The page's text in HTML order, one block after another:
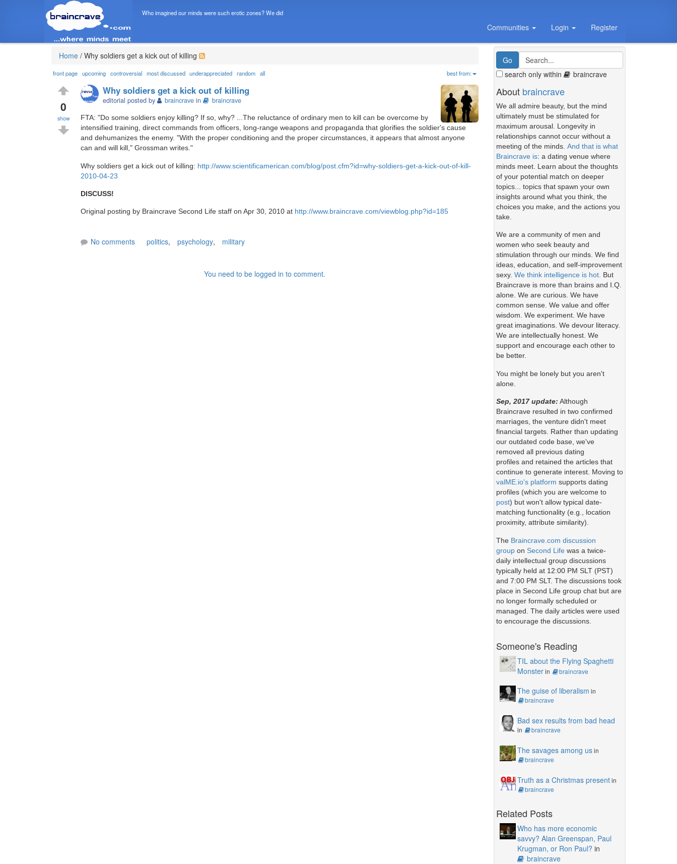
Who imagined our minds were such erotic zones? We did
Communities Login Register
Home / Why soldiers get a kick out of killing
front page upcoming controversial most discussed underappreciated random all best from:
0
show
Why soldiers get a kick out of killing
editorial posted by braincrave in braincrave
FTA: "Do some soldiers enjoy killing? If so, why? ...The reluctance of ordinary men to kill can be overcome by
intensified training, direct commands from officers, long-range weapons and propaganda that glorifies the soldier's cause
and dehumanizes the enemy. "With the proper conditioning and the proper circumstances, it appears that almost anyone
can and will kill," Grossman writes."
Why soldiers get a kick out of killing: http://www.scientificamerican.com/blog/post.cfm?id=why-soldiers-get-a-kick-out-of-kill-
2010-04-23
DISCUSS!
Original posting by Braincrave Second Life staff on Apr 30, 2010 at http://www.braincrave.com/viewblog.php?id=185
No comments politics, psychology, military
You need to be logged in to comment.
search only within braincrave
About braincrave
We all admire beauty, but the mind
ultimately must be stimulated for
maximum arousal. Longevity in
relationships cannot occur without a
meeting of the minds. And that is what
Braincrave is: a dating venue where
minds meet. Learn about the thoughts
of your potential match on deeper
topics... topics that spawn your own
insights around what you think, the
choices you make, and the actions you
take.
We are a community of men and
women who seek beauty and
stimulation through our minds. We find
ideas, education, and self-improvement
sexy. We think intelligence is hot. But
Braincrave is more than brains and I.Q.
alone. We are curious. We have
common sense. We value and offer
wisdom. We experiment. We have
great imaginations. We devour literacy.
We are intellectually honest. We
support and encourage each other to
be better.
You might be lonely but you aren't
alone.
Sep, 2017 update: Although
Braincrave resulted in two confirmed
marriages, the venture didn't meet
financial targets. Rather than updating
our outdated code base, we've
removed all previous dating
profiles and retained the articles that
continue to generate interest. Moving to
valME.io's platform supports dating
profiles (which you are welcome to
post) but won't allow typical date-
matching functionality (e.g., location
proximity, attribute similarity).
The Braincrave.com discussion
groupon Second Lifewas a twice-
daily intellectual group discussions
typically held at 12:00 PM SLT (PST)
and 7:00 PM SLT. The discussions took
place in Second Life group chat but are
no longer formally scheduled or
managed. The daily articles were used
to encourage the discussions.
Someone's Reading
TIL about the Flying Spaghetti
Monsterin braincrave
The guise of liberalism in
braincrave
Bad sex results from bad head
in braincrave
The savages among usin
braincrave
Truth as a Christmas presentin
braincrave
Related Posts
Who has more economic
savvy? Alan Greenspan, Paul
Krugman, or Ron Paul? in
braincrave